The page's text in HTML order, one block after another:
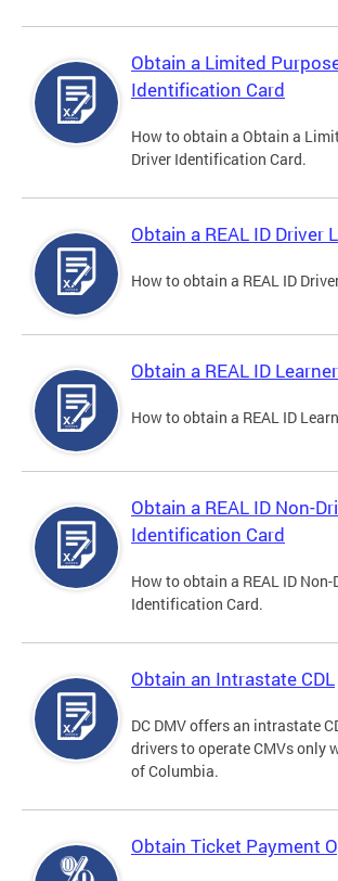
Obtain a Limited
Identification Card
How to obtain a Obtain a
Driver Identification Card.
Obtain a REAL ID Driver
How to obtain a REAL ID
Obtain a REAL ID
How to obtain a REAL ID
Obtain a REAL ID Non-
Identification Card
How to obtain a REAL ID Non-
Identification Card.
Obtain an Intrastate CDL
DC DMV offers an intrastate
drivers to operate CMVs only
of Columbia.
Obtain Ticket Payment